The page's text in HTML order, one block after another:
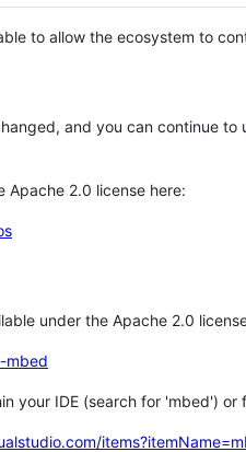
to allow the ecosystem to
and you can continue
Apache 2.0 license here:
under the Apache 2.0
mbed
your IDE (search for 'mbed')